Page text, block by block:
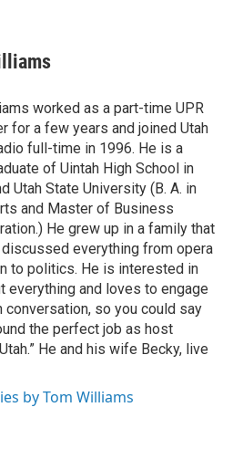
worked as a part-time UPR
for a few years and joined Utah
full-time in 1996. He is a
of Uintah High School in
Utah State University (B. A. in
and Master of Business
He grew up in a family that
everything from opera
to politics. He is interested in
everything and loves to engage
conversation, so you could say
the perfect job as host
He and his wife Becky, live
by Tom Williams